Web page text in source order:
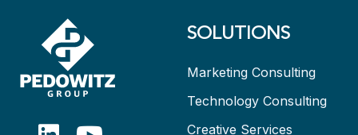
SOLUTIONS
Marketing Consulting
Technology Consulting
Creative Services